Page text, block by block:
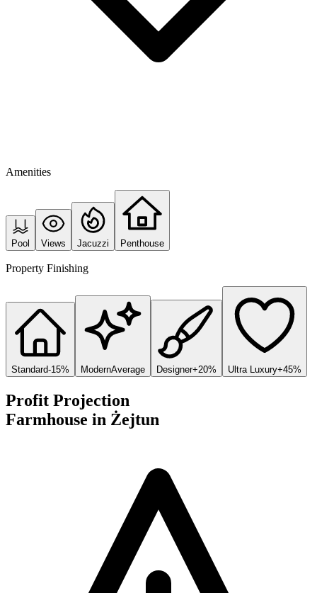
Amenities
Pool Views Jacuzzi Penthouse
Property Finishing
Standard-15% ModernAverage Designer+20% Ultra Luxury+45%
Profit Projection
Farmhouse in Żejtun